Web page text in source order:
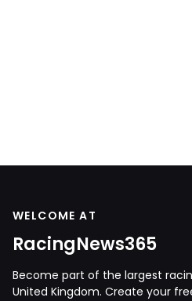
WELCOME AT
RacingNews365
Become part of the largest
United Kingdom. Create your